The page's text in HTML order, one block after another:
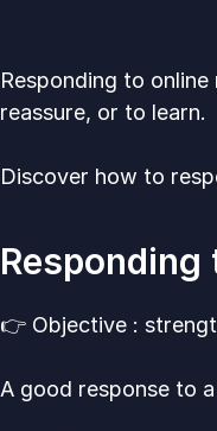
Responding to
reassure, or to learn.
Discover how to
👉 Objective :
A good response to